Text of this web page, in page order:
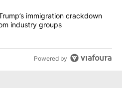
been chaotic’: Trump’s
immigration crackdown
industry groups
Powered by